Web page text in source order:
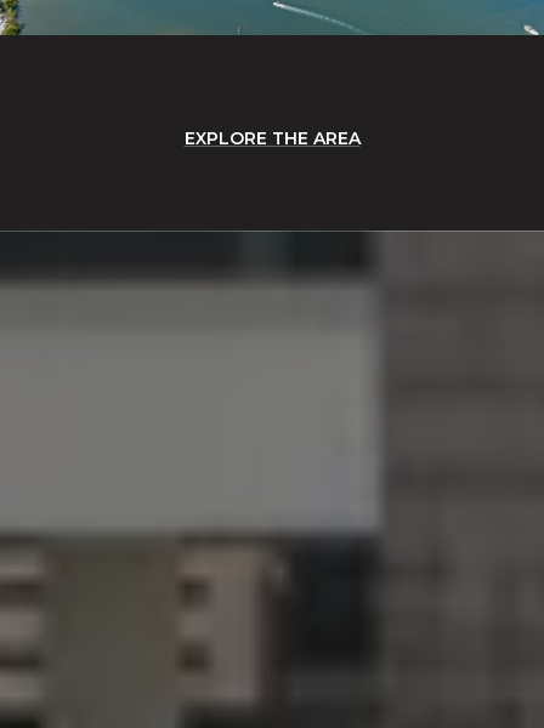
EXPLORE THE AREA